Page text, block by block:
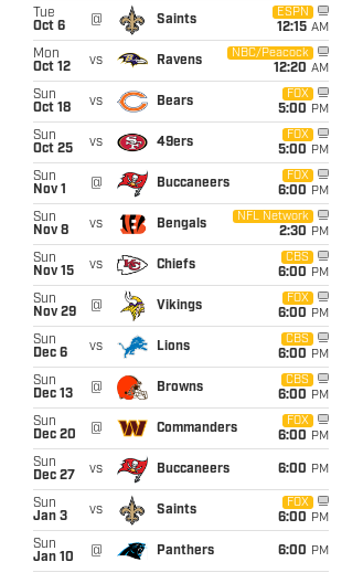
Tue
Oct 6
@ Saints
ESPN
12:15 AM
Mon
Oct 12
vs Ravens
NBC/Peacock
12:20 AM
Sun
Oct 18
vs Bears
FOX
5:00 PM
Sun
Oct 25
vs 49ers
FOX
5:00 PM
Sun
Nov 1
@ Buccaneers
FOX
6:00 PM
Sun
Nov 8
vs Bengals
NFL Network
2:30 PM
Sun
Nov 15
vs Chiefs
CBS
6:00 PM
Sun
Nov 29
@ Vikings
FOX
6:00 PM
Sun
Dec 6
vs Lions
CBS
6:00 PM
Sun
Dec 13
@ Browns
CBS
6:00 PM
Sun
Dec 20
@ Commanders
FOX
6:00 PM
Sun
Dec 27
vs Buccaneers 6:00 PM
Sun
Jan 3
vs Saints
FOX
6:00 PM
Sun
Jan 10
@ Panthers 6:00 PM